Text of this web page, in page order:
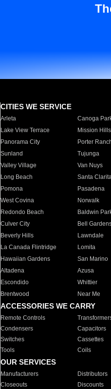
CITIES WE SERVICE
Arleta Canoga
Lake View Terrace
Mission Hills
Panorama City
Porter
Sunland
Tujunga
Valley Village
Van Nuys
Long Beach
Santa
Pomona
Pasadena
West Covina
Norwalk
Redondo Beach
Baldwin
Culver City
Bell
Beverly Hills
Lawndale
La Canada Flintridge
Lomita
Hawaiian Gardens
San Marino
Altadena
Azusa
Escondido
Whittier
Brentwood
Near Me
ACCESSORIES WE CARRY
Remote Controls
Condensers
Capacitors
Switches
Cassettes
Tools
Coils
OUR SERVICES
Manufacturers Distributors
Closeouts
Discounts